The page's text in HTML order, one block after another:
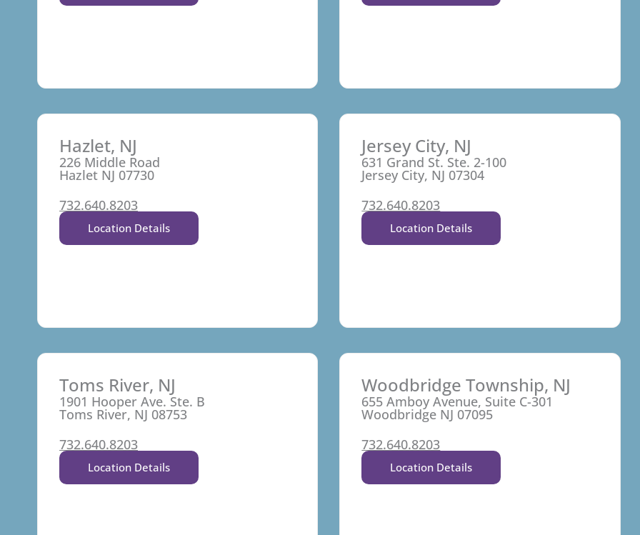
Hazlet, NJ
226 Middle Road
Hazlet NJ 07730
732.640.8203
Location Details
Jersey City, NJ
631 Grand St. Ste. 2-100
Jersey City, NJ 07304
732.640.8203
Location Details
Toms River, NJ
1901 Hooper Ave. Ste. B
Toms River, NJ 08753
732.640.8203
Location Details
Woodbridge Township, NJ
655 Amboy Avenue, Suite C-301
Woodbridge NJ 07095
732.640.8203
Location Details